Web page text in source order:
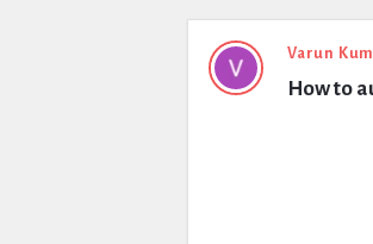
Expert
Civil
Varun
How to